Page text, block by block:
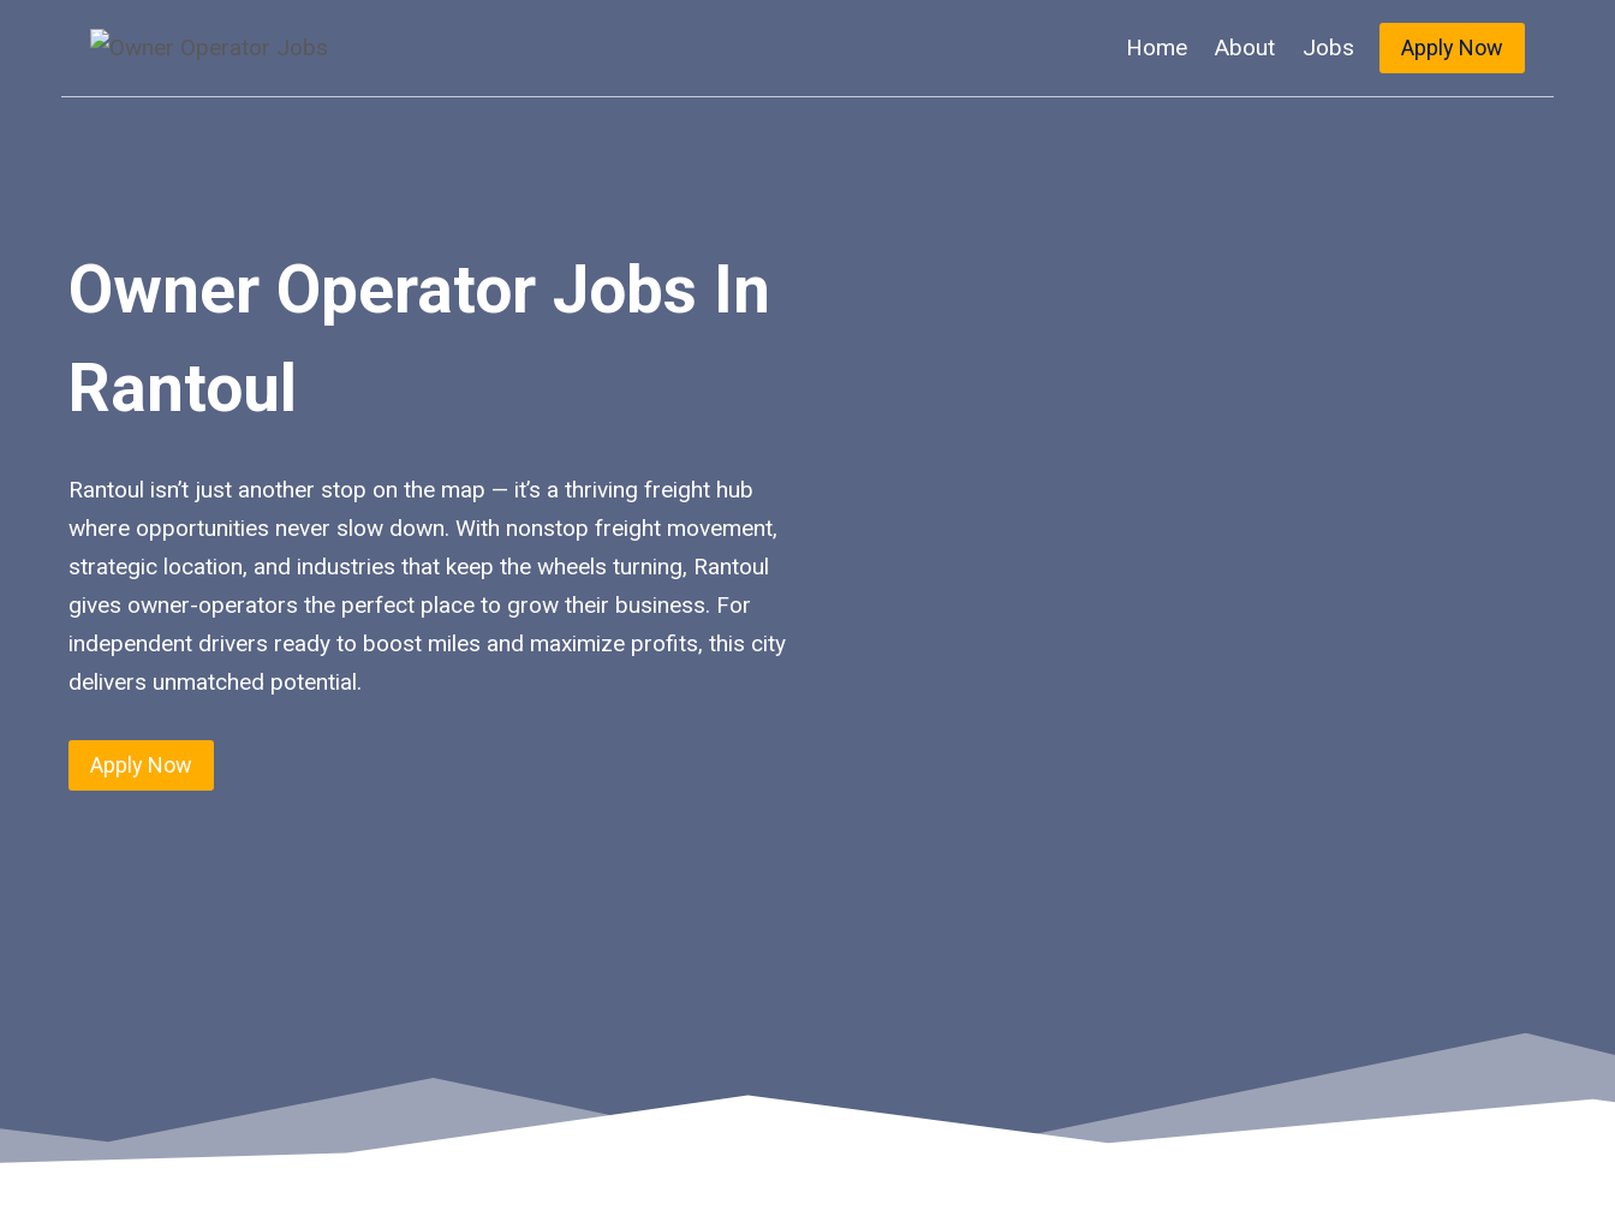
content
Home About Jobs Apply Now
Owner Operator Jobs In
Rantoul
Rantoul isn’t just another stop on the map — it’s a thriving freight hub
where opportunities never slow down. With nonstop freight movement,
strategic location, and industries that keep the wheels turning, Rantoul
gives owner-operators the perfect place to grow their business. For
independent drivers ready to boost miles and maximize profits, this city
delivers unmatched potential.
Apply Now